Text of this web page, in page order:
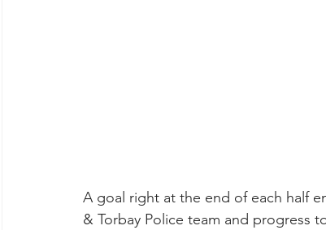
A goal right at the end of each half
& Torbay Police team and progress